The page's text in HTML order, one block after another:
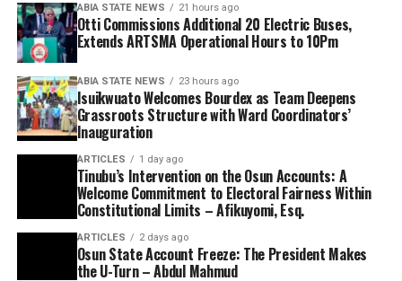
ABIA STATE NEWS 21 hours ago
Otti Commissions Additional 20 Electric Buses,
Extends ARTSMA Operational Hours to 10Pm
ABIA STATE NEWS 23 hours ago
Isuikwuato Welcomes Bourdex as Team Deepens
Grassroots Structure with Ward Coordinators’
Inauguration
ARTICLES 1 day ago
Tinubu’s Intervention on the Osun Accounts: A
Welcome Commitment to Electoral Fairness Within
Constitutional Limits – Afikuyomi, Esq.
ARTICLES 2 days ago
Osun State Account Freeze: The President Makes
the U-Turn – Abdul Mahmud